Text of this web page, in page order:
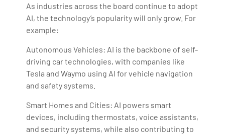
As industries across the board continue to adopt
AI, the technology’s popularity will only grow. For
example:
Autonomous Vehicles: AI is the backbone of self-
driving car technologies, with companies like
Tesla and Waymo using AI for vehicle navigation
and safety systems.
Smart Homes and Cities: AI powers smart
devices, including thermostats, voice assistants,
and security systems, while also contributing to